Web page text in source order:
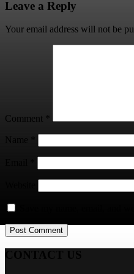
Leave a Reply
Your email address will not be
Comment
Name